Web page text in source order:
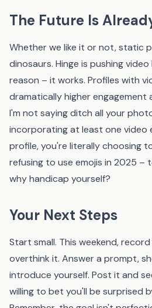
The Future Is
Whether we like it or not, static
dinosaurs. Hinge is pushing
reason – it works. Profiles with
dramatically higher engagement
I'm not saying ditch all your
incorporating at least one video
profile, you're literally choosing
refusing to use emojis in 2025 –
why handicap yourself?
Your Next Steps
Start small. This weekend,
overthink it. Answer a prompt,
introduce yourself. Post it and
willing to bet you'll be surprised